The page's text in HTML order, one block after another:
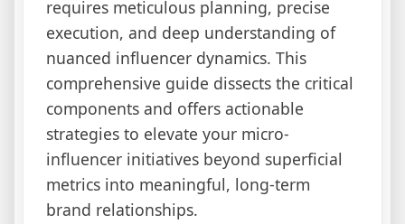
requires meticulous planning, precise
execution, and deep understanding of
nuanced influencer dynamics. This
comprehensive guide dissects the critical
components and offers actionable
strategies to elevate your micro-
influencer initiatives beyond superficial
metrics into meaningful, long-term
brand relationships.